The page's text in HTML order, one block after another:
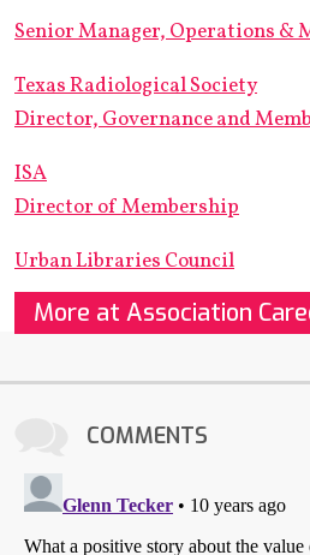
Senior Manager, Operations &
Texas Radiological Society
Director, Governance and
ISA
Director of Membership
Urban Libraries Council
More at Association
COMMENTS